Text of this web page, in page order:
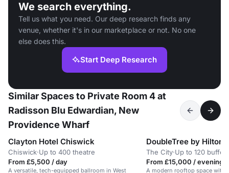
We search everything.
Tell us what you need. Our deep research finds any
venue, whether it's in our marketplace or not. No one
else does this.
Start Deep Research
Similar Spaces to Private Room 4 at
Radisson Blu Edwardian, New
Providence Wharf
Clayton Hotel Chiswick
Chiswick·Up to 400 theatre
From £5,500 / day
A versatile, tech-equipped ballroom in West
The City·Up to 120 buffet
From £15,000 / evening
A modern rooftop space with